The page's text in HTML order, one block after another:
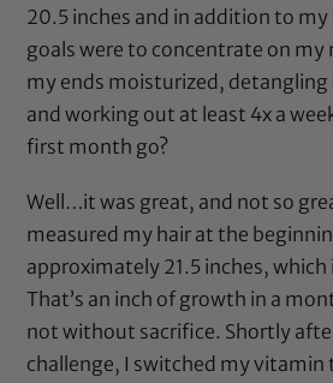
20.5 inches and in addition to
goals were to concentrate on
my ends moisturized, detangling
and working out at least 4x a
first month go?
Well…it was great, and not so
measured my hair at the
approximately 21.5 inches,
That’s an inch of growth in a
not without sacrifice. Shortly
challenge, I switched my vitamin